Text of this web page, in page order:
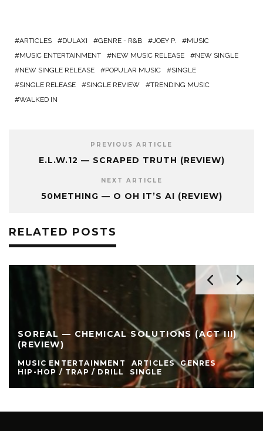
ARTICLES DULAXI GENRE - R&B JOEY P.
MUSIC
MUSIC ENTERTAINMENT
NEW MUSIC RELEASE
NEW SINGLE
NEW SINGLE RELEASE
POPULAR MUSIC
SINGLE
SINGLE RELEASE
SINGLE REVIEW
TRENDING MUSIC
WALKED IN
PREVIOUS ARTICLE
E.L.W.12 — SCRAPED TRUTH (REVIEW)
NEXT ARTICLE
50METHING — O OH IT’S AI (REVIEW)
RELATED POSTS
SOREAL — CHEMICAL SOLUTIONS (ACT III)
(REVIEW)
MUSIC ENTERTAINMENT ARTICLES
GENRES
HIP-HOP / TRAP / DRILL
SINGLE